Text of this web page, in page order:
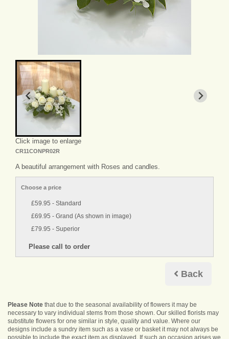
Click image to enlarge
CR11CONPR02R
A beautiful arrangement with Roses and candles.
Choose a price
£59.95 - Standard
£69.95 - Grand (As shown in image)
£79.95 - Superior
Back
Please Note that due to the seasonal availability of flowers it may be
necessary to vary individual stems from those shown. Our skilled florists may
substitute flowers for one similar in style, quality and value. Where our
designs include a sundry item such as a vase or basket it may not always be
possible to include the exact item as displayed. If such an occasion arises we